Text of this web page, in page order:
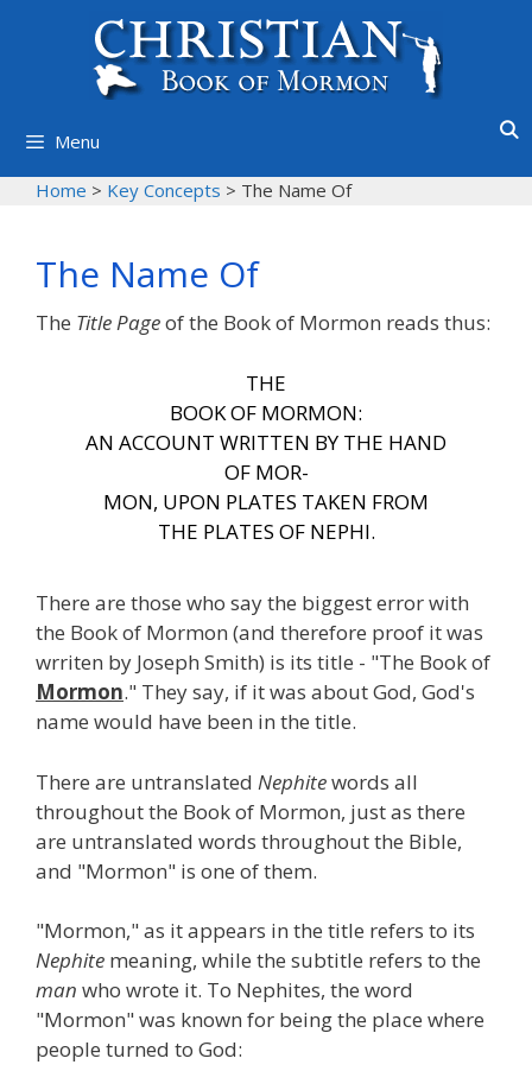
Menu
Home > Key Concepts > The Name Of
The Name Of
The Title Pageof the Book of Mormon reads thus:
THE
BOOK OF MORMON:
AN ACCOUNT WRITTEN BY THE HAND
OF MOR-
MON, UPON PLATES TAKEN FROM
THE PLATES OF NEPHI.
There are those who say the biggest error with
the Book of Mormon (and therefore proof it was
wrriten by Joseph Smith) is its title - "The Book of
Mormon." They say, if it was about God, God's
name would have been in the title.
There are untranslated Nephitewords all
throughout the Book of Mormon, just as there
are untranslated words throughout the Bible,
and "Mormon" is one of them.
"Mormon," as it appears in the title refers to its
Nephite meaning, while the subtitle refers to the
man who wrote it. To Nephites, the word
"Mormon" was known for being the place where
people turned to God: